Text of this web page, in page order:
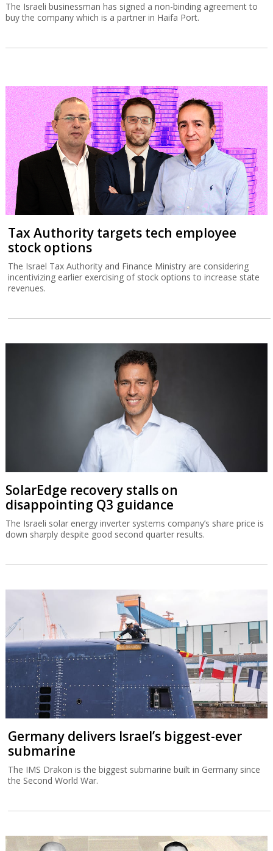
The Israeli businessman has signed a non-binding agreement to
buy the company which is a partner in Haifa Port.
Tax Authority targets tech employee
stock options
The Israel Tax Authority and Finance Ministry are considering
incentivizing earlier exercising of stock options to increase state
revenues.
SolarEdge recovery stalls on
disappointing Q3 guidance
The Israeli solar energy inverter systems company’s share price is
down sharply despite good second quarter results.
Germany delivers Israel’s biggest-ever
submarine
The IMS Drakon is the biggest submarine built in Germany since
the Second World War.